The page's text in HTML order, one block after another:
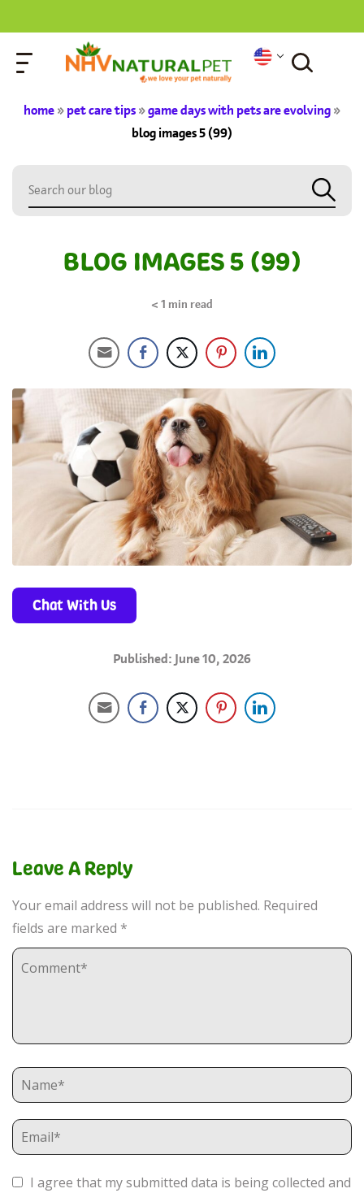
home»pet care tips»game days with pets are evolving»
blog images 5 (99)
BLOG IMAGES 5 (99)
< 1 min read
Chat With Us
Published: June 10, 2026
Leave A Reply
Your email address will not be published. Required
fields are marked *
I agree that my submitted data is being collected and